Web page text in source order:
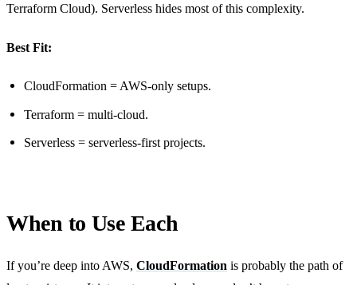
Terraform Cloud). Serverless hides most of this complexity.
Best Fit:
CloudFormation = AWS-only setups.
Terraform = multi-cloud.
Serverless = serverless-first projects.
When to Use Each
If you’re deep into AWS, CloudFormation is probably the path of